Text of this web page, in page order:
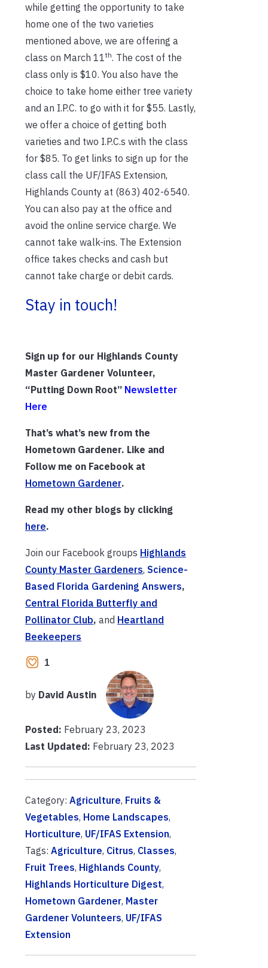
while getting the opportunity to take
home one of the two varieties
mentioned above, we are offering a
class on March 11th. The cost of the
class only is $10. You also have the
choice to take home either tree variety
and an I.P.C. to go with it for $55. Lastly,
we offer a choice of getting both
varieties and two I.P.C.s with the class
for $85. To get links to sign up for the
class call the UF/IFAS Extension,
Highlands County at (863) 402-6540.
You can also pay at the office and
avoid the online service charge. We
cannot take walk-ins. The Extension
office takes checks and cash but
cannot take charge or debit cards.
Stay in touch!
Sign up for our Highlands County
Master Gardener Volunteer,
“Putting Down Root” Newsletter
Here
That’s what’s new from the
Hometown Gardener. Like and
Follow me on Facebook at
Hometown Gardener.
Read my other blogs by clicking
here.
Join our Facebook groups Highlands
County Master Gardeners, Science-
Based Florida Gardening Answers,
Central Florida Butterfly and
Pollinator Club, and Heartland
Beekeepers
1
by David Austin
Posted: February 23, 2023
Last Updated: February 23, 2023
Category: Agriculture, Fruits &
Vegetables, Home Landscapes,
Horticulture, UF/IFAS Extension,
Tags: Agriculture, Citrus, Classes,
Fruit Trees, Highlands County,
Highlands Horticulture Digest,
Hometown Gardener, Master
Gardener Volunteers, UF/IFAS
Extension